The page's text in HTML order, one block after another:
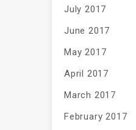
July 2017
June 2017
May 2017
April 2017
March 2017
February 2017